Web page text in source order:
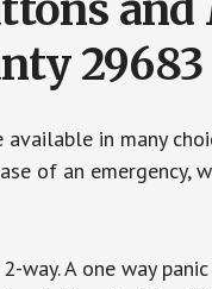
29683
in many
of an
way. A one way